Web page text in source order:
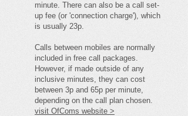
minute. There can also be a call set-
up fee (or 'connection charge'), which
is usually 23p.
Calls between mobiles are normally
included in free call packages.
However, if made outside of any
inclusive minutes, they can cost
between 3p and 65p per minute,
depending on the call plan chosen.
visit OfComs website >